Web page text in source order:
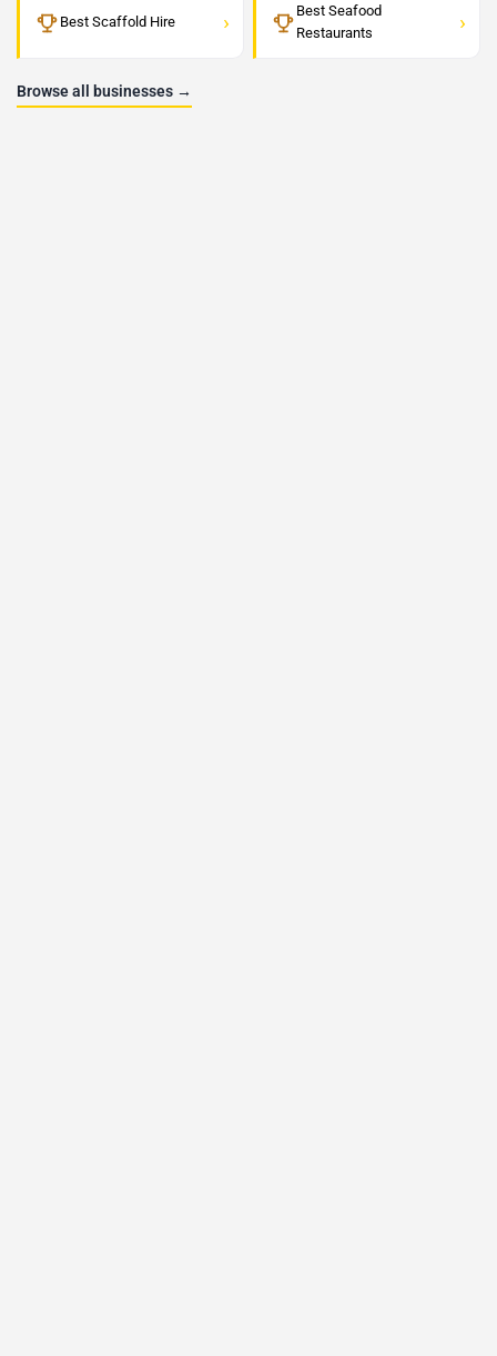
Best Scaffold Hire ›
Best Seafood
Restaurants
›
Browse all businesses →